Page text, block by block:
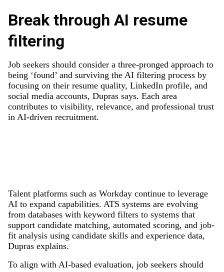
Break through AI resume
filtering
Job seekers should consider a three-pronged approach to
being ‘found’ and surviving the AI filtering process by
focusing on their resume quality, LinkedIn profile, and
social media accounts, Dupras says. Each area
contributes to visibility, relevance, and professional trust
in AI-driven recruitment.
Talent platforms such as Workday continue to leverage
AI to expand capabilities. ATS systems are evolving
from databases with keyword filters to systems that
support candidate matching, automated scoring, and job-
fit analysis using candidate skills and experience data,
Dupras explains.
To align with AI-based evaluation, job seekers should